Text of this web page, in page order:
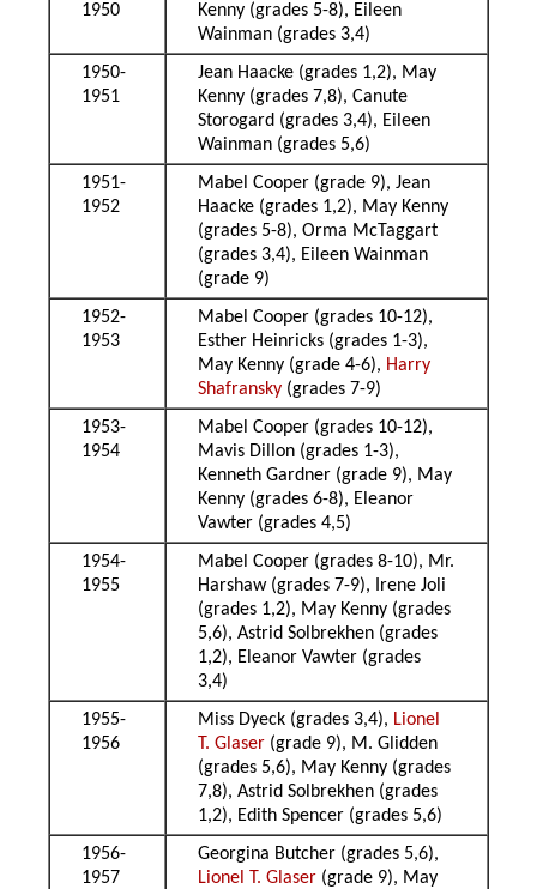
1950
Kenny (grades 5-8), Eileen
Wainman (grades 3,4)
1950-
1951
Jean Haacke (grades 1,2), May
Kenny (grades 7,8), Canute
Storogard (grades 3,4), Eileen
Wainman (grades 5,6)
1951-
1952
Mabel Cooper (grade 9), Jean
Haacke (grades 1,2), May Kenny
(grades 5-8), Orma McTaggart
(grades 3,4), Eileen Wainman
(grade 9)
1952-
1953
Mabel Cooper (grades 10-12),
Esther Heinricks (grades 1-3),
May Kenny (grade 4-6), Harry
Shafransky (grades 7-9)
1953-
1954
Mabel Cooper (grades 10-12),
Mavis Dillon (grades 1-3),
Kenneth Gardner (grade 9), May
Kenny (grades 6-8), Eleanor
Vawter (grades 4,5)
1954-
1955
Mabel Cooper (grades 8-10), Mr.
Harshaw (grades 7-9), Irene Joli
(grades 1,2), May Kenny (grades
5,6), Astrid Solbrekhen (grades
1,2), Eleanor Vawter (grades
3,4)
1955-
1956
Miss Dyeck (grades 3,4), Lionel
T. Glaser (grade 9), M. Glidden
(grades 5,6), May Kenny (grades
7,8), Astrid Solbrekhen (grades
1,2), Edith Spencer (grades 5,6)
1956-
1957
Georgina Butcher (grades 5,6),
Lionel T. Glaser (grade 9), May